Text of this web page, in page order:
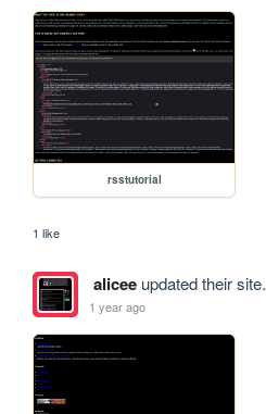
rsstutorial
1 like
aliceeupdated their site.
1 year ago